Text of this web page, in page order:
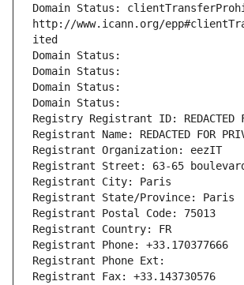
Domain Status:
http://www.icann.org/
ited
Domain Status:
Domain Status:
Domain Status:
Domain Status:
Registry Registrant ID: REDACTED
Registrant Name: REDACTED FOR
Registrant Organization: eezIT
Registrant Street: 63-65 boulevard
Registrant City: Paris
Registrant State/Province: Paris
Registrant Postal Code: 75013
Registrant Country: FR
Registrant Phone: +33.170377666
Registrant Phone Ext:
Registrant Fax: +33.143730576